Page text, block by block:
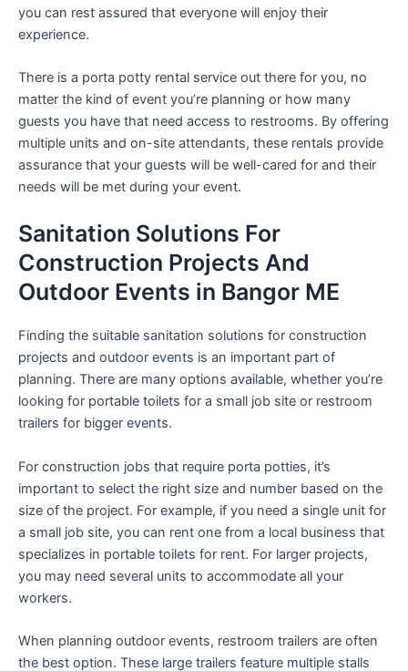
you can rest assured that everyone will enjoy their
experience.
There is a porta potty rental service out there for you, no
matter the kind of event you’re planning or how many
guests you have that need access to restrooms. By offering
multiple units and on-site attendants, these rentals provide
assurance that your guests will be well-cared for and their
needs will be met during your event.
Sanitation Solutions For
Construction Projects And
Outdoor Events in Bangor ME
Finding the suitable sanitation solutions for construction
projects and outdoor events is an important part of
planning. There are many options available, whether you’re
looking for portable toilets for a small job site or restroom
trailers for bigger events.
For construction jobs that require porta potties, it’s
important to select the right size and number based on the
size of the project. For example, if you need a single unit for
a small job site, you can rent one from a local business that
specializes in portable toilets for rent. For larger projects,
you may need several units to accommodate all your
workers.
When planning outdoor events, restroom trailers are often
the best option. These large trailers feature multiple stalls